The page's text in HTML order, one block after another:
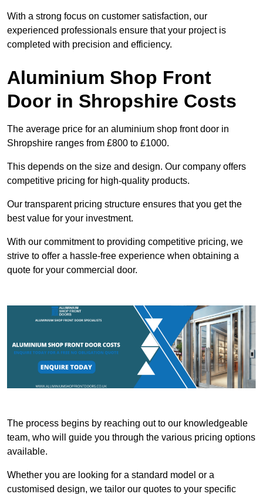
With a strong focus on customer satisfaction, our
experienced professionals ensure that your project is
completed with precision and efficiency.
Aluminium Shop Front
Door in Shropshire Costs
The average price for an aluminium shop front door in
Shropshire ranges from £800 to £1000.
This depends on the size and design. Our company offers
competitive pricing for high-quality products.
Our transparent pricing structure ensures that you get the
best value for your investment.
With our commitment to providing competitive pricing, we
strive to offer a hassle-free experience when obtaining a
quote for your commercial door.
The process begins by reaching out to our knowledgeable
team, who will guide you through the various pricing options
available.
Whether you are looking for a standard model or a
customised design, we tailor our quotes to your specific